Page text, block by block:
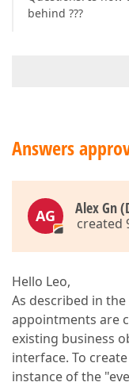
behind ???
Answers
AG Alex Gn
created
Hello Leo,
As described in the
appointments are
existing business
interface. To
instance of the